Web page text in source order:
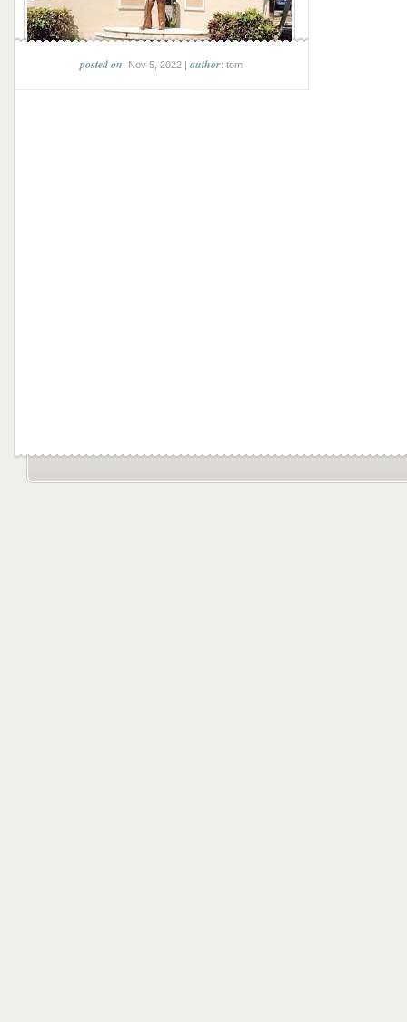
posted on: Nov 5, 2022 |author: tom